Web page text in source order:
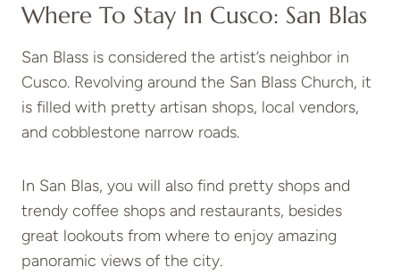
Where To Stay In Cusco: San Blas
San Blass is considered the artist’s neighbor in
Cusco. Revolving around the San Blass Church, it
is filled with pretty artisan shops, local vendors,
and cobblestone narrow roads.
In San Blas, you will also find pretty shops and
trendy coffee shops and restaurants, besides
great lookouts from where to enjoy amazing
panoramic views of the city.